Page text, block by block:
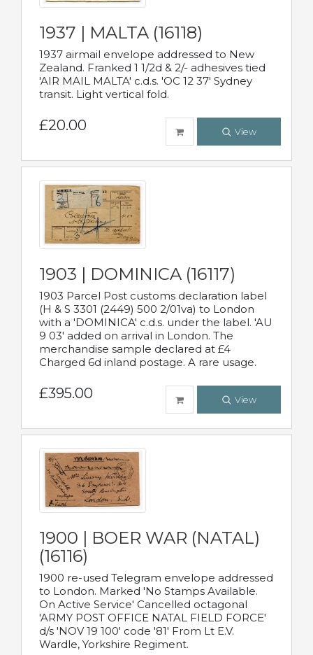
1937 | MALTA (16118)
1937 airmail envelope addressed to New
Zealand. Franked 1 1/2d & 2/- adhesives tied
'AIR MAIL MALTA' c.d.s. 'OC 12 37' Sydney
transit. Light vertical fold.
£20.00 View
1903 | DOMINICA (16117)
1903 Parcel Post customs declaration label
(H & S 3301 (2449) 500 2/01va) to London
with a 'DOMINICA' c.d.s. under the label. 'AU
9 03' added on arrival in London. The
merchandise sample declared at £4
Charged 6d inland postage. A rare usage.
£395.00 View
1900 | BOER WAR (NATAL)
(16116)
1900 re-used Telegram envelope addressed
to London. Marked 'No Stamps Available.
On Active Service' Cancelled octagonal
'ARMY POST OFFICE NATAL FIELD FORCE'
d/s 'NOV 19 100' code '81' From Lt E.V.
Wardle, Yorkshire Regiment.